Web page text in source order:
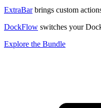
ExtraBarbrings custom
DockFlow switches your
Explore the Bundle